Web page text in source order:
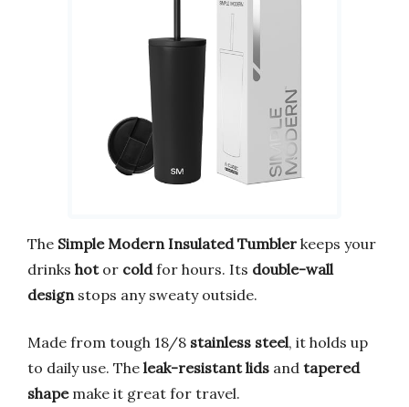
The Simple Modern Insulated Tumbler keeps your
drinks hotor coldfor hours. Its double-wall
design stops any sweaty outside.
Made from tough 18/8 stainless steel, it holds up
to daily use. The leak-resistant lids and tapered
shapemake it great for travel.